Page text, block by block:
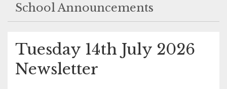
School Announcements
Tuesday 14th July 2026
Newsletter